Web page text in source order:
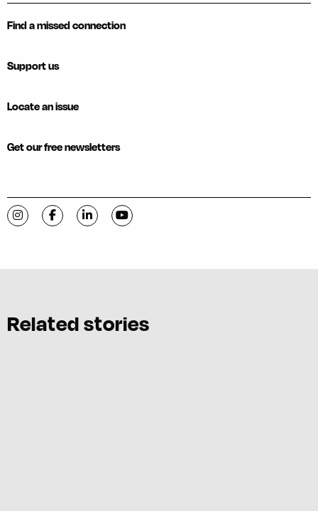
Find a missed connection
Support us
Locate an issue
Get our free newsletters
Visit C-VILLE Weekly on Instagram
Visit C-VILLE Weekly on Facebook
Visit C-VILLE Weekly on LinkedIn
Visit C-VILLE Weekly on YouTube
Related stories